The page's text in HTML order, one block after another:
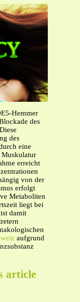
Hemmer
des
des
eine
Muskulatur
erreicht
von der
erfolgt
Metaboliten
liegt bei
damit
aufgrund
article